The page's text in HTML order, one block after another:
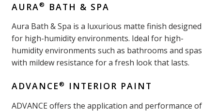
AURA® BATH & SPA
Aura Bath & Spa is a luxurious matte finish designed
for high-humidity environments. Ideal for high-
humidity environments such as bathrooms and spas
with mildew resistance for a fresh look that lasts.
ADVANCE® INTERIOR PAINT
ADVANCE offers the application and performance of